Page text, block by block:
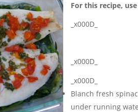
For this recipe,
_x000D_
_x000D_
_x000D_
Blanch fresh
under running